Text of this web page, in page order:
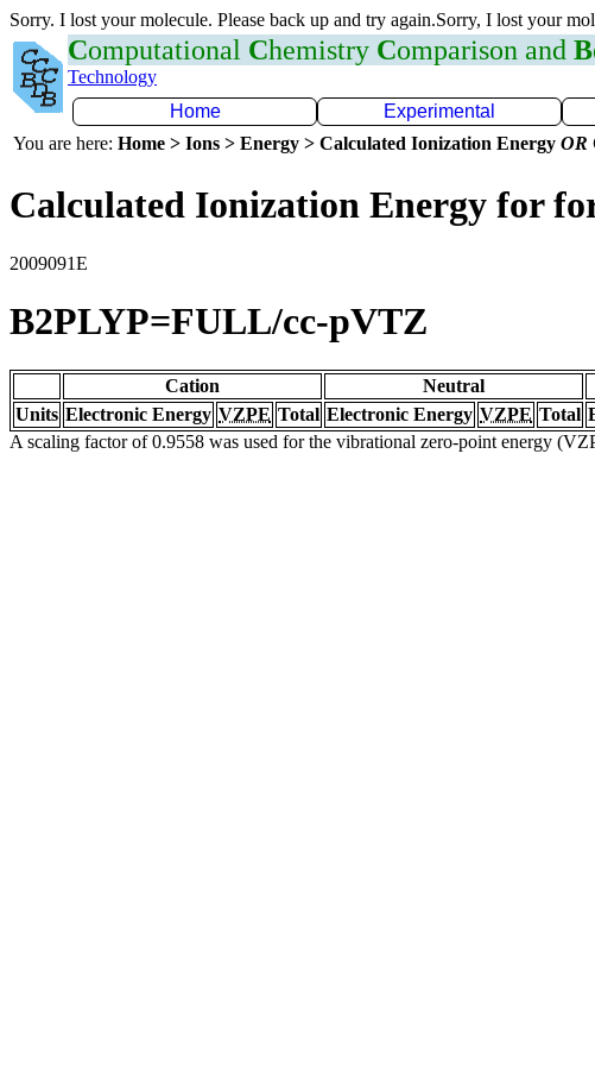
Sorry. I lost your molecule. Please back up and try again.Sorry, I lost your
Computational Chemistry Comparison and B
Technology
Home
Experimental
You are here: Home > Ions > Energy > Calculated Ionization Energy OR
Calculated Ionization Energy for
2009091E
B2PLYP=FULL/cc-pVTZ
Cation Neutral
Units Electronic Energy VZPE Total Electronic Energy VZPE Total
A scaling factor of 0.9558 was used for the vibrational zero-point energy